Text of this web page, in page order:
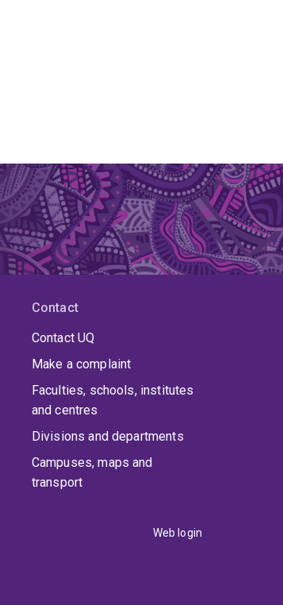
Contact
Contact UQ
Make a complaint
Faculties, schools, institutes
and centres
Divisions and departments
Campuses, maps and
transport
Web login